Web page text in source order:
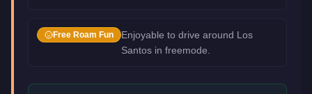
Free Roam Fun
Enjoyable to drive around Los
Santos in freemode.